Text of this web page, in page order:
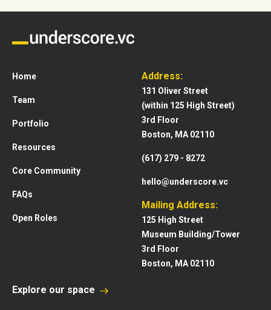
Home
Team
Portfolio
Resources
Core Community
FAQs
Open Roles
Address:
131 Oliver Street
(within 125 High Street)
3rd Floor
Boston, MA 02110
(617) 279 - 8272
hello@underscore.vc
Mailing Address:
125 High Street
Museum Building/Tower
3rd Floor
Boston, MA 02110
Explore our space